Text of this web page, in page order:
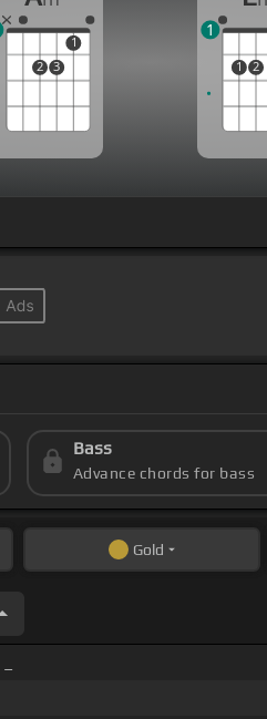
2 3
1
1 2
1
Bass
Advance chords for bass
Gold